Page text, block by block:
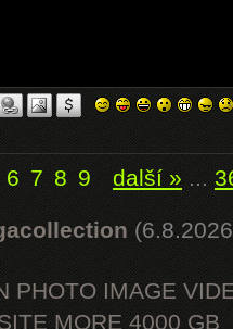
6 7 8 9 další » ...
PHOTO IMAGE
MORE 4000 GB